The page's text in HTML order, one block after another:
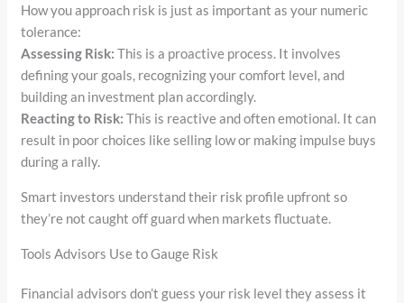
How you approach risk is just as important as your numeric
tolerance:
Assessing Risk: This is a proactive process. It involves
defining your goals, recognizing your comfort level, and
building an investment plan accordingly.
Reacting to Risk: This is reactive and often emotional. It can
result in poor choices like selling low or making impulse buys
during a rally.
Smart investors understand their risk profile upfront so
they’re not caught off guard when markets fluctuate.
Tools Advisors Use to Gauge Risk
Financial advisors don’t guess your risk level they assess it